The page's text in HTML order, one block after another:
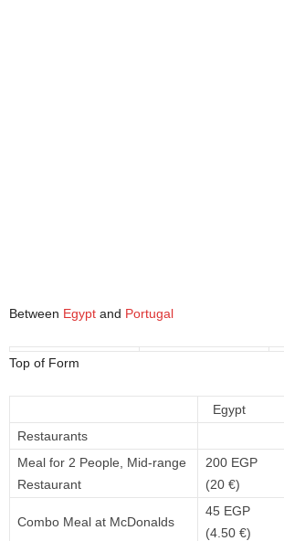
Between Egypt and Portugal
Top of Form
Egypt
Restaurants
Meal for 2 People, Mid-range
Restaurant
200 EGP
(20 €)
Combo Meal at McDonalds
45 EGP
(4.50 €)